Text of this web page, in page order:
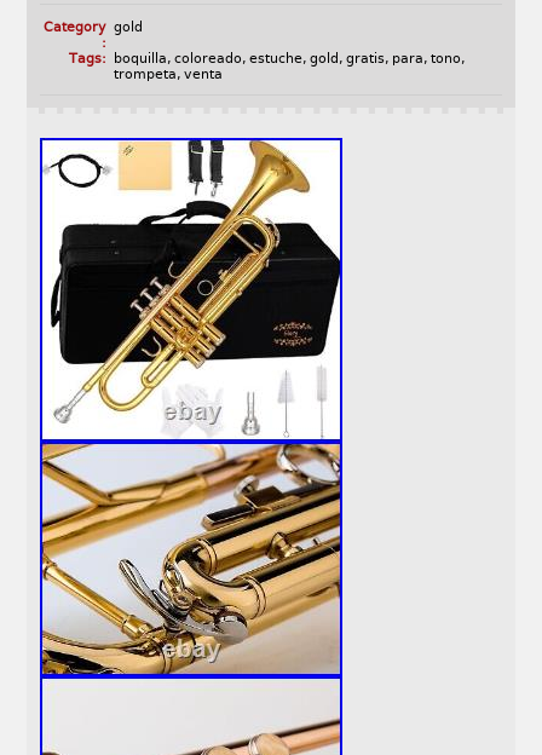
Category
:
gold
Tags:
boquilla, coloreado, estuche, gold , gratis, para, tono,
trompeta, venta